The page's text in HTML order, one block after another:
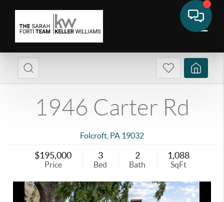
1946 Carter Rd
Folcroft PA 19032
$195,000
Price
3
Bed
2
Bath
1,088
SqFt